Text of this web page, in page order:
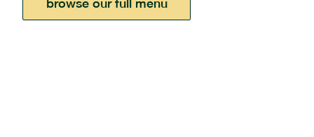
browse our full menu